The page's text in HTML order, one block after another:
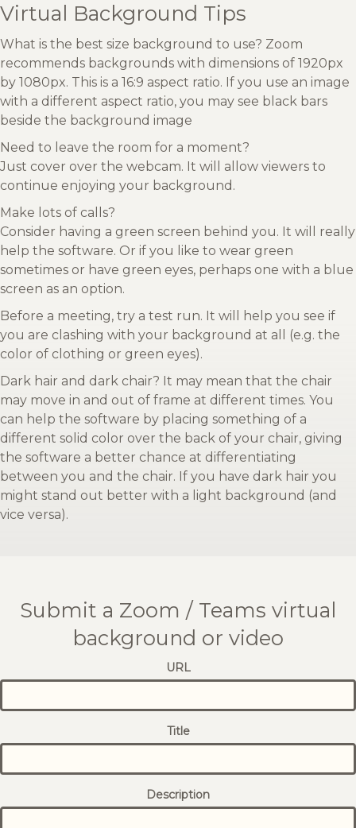
Virtual Background Tips
What is the best size background to use? Zoom
recommends backgrounds with dimensions of 1920px
by 1080px. This is a 16:9 aspect ratio. If you use an image
with a different aspect ratio, you may see black bars
beside the background image
Need to leave the room for a moment?
Just cover over the webcam. It will allow viewers to
continue enjoying your background.
Make lots of calls?
Consider having a green screen behind you. It will really
help the software. Or if you like to wear green
sometimes or have green eyes, perhaps one with a blue
screen as an option.
Before a meeting, try a test run. It will help you see if
you are clashing with your background at all (e.g. the
color of clothing or green eyes).
Dark hair and dark chair? It may mean that the chair
may move in and out of frame at different times. You
can help the software by placing something of a
different solid color over the back of your chair, giving
the software a better chance at differentiating
between you and the chair. If you have dark hair you
might stand out better with a light background (and
vice versa).
Submit a Zoom / Teams virtual
background or video
URL
Title
Description